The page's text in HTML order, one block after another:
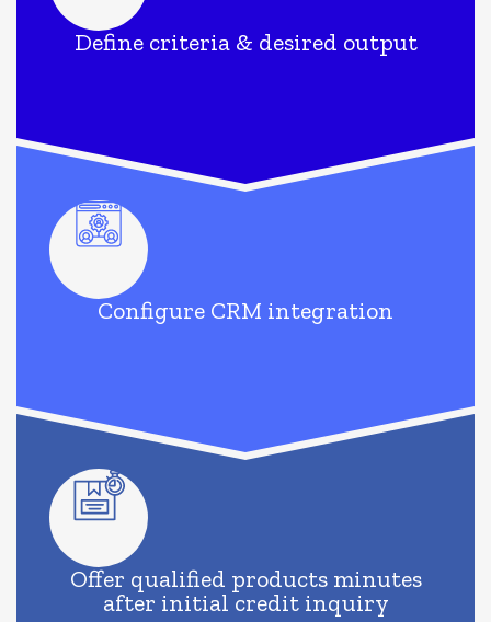
Define criteria & desired output
Configure CRM integration
Offer qualified products minutes
after initial credit inquiry